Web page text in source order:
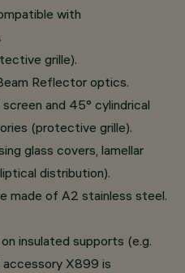
with
grille).
Reflector optics.
and 45° cylindrical
(protective grille).
glass covers, lamellar
distribution).
made of A2 stainless steel.
insulated supports (e.g.
X899 is